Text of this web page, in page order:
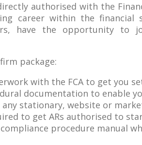
authorised with the
career within the financial
have the opportunity to
package:
with the FCA to get you
documentation to enable
stationary, website or
to get ARs authorised to
procedure manual